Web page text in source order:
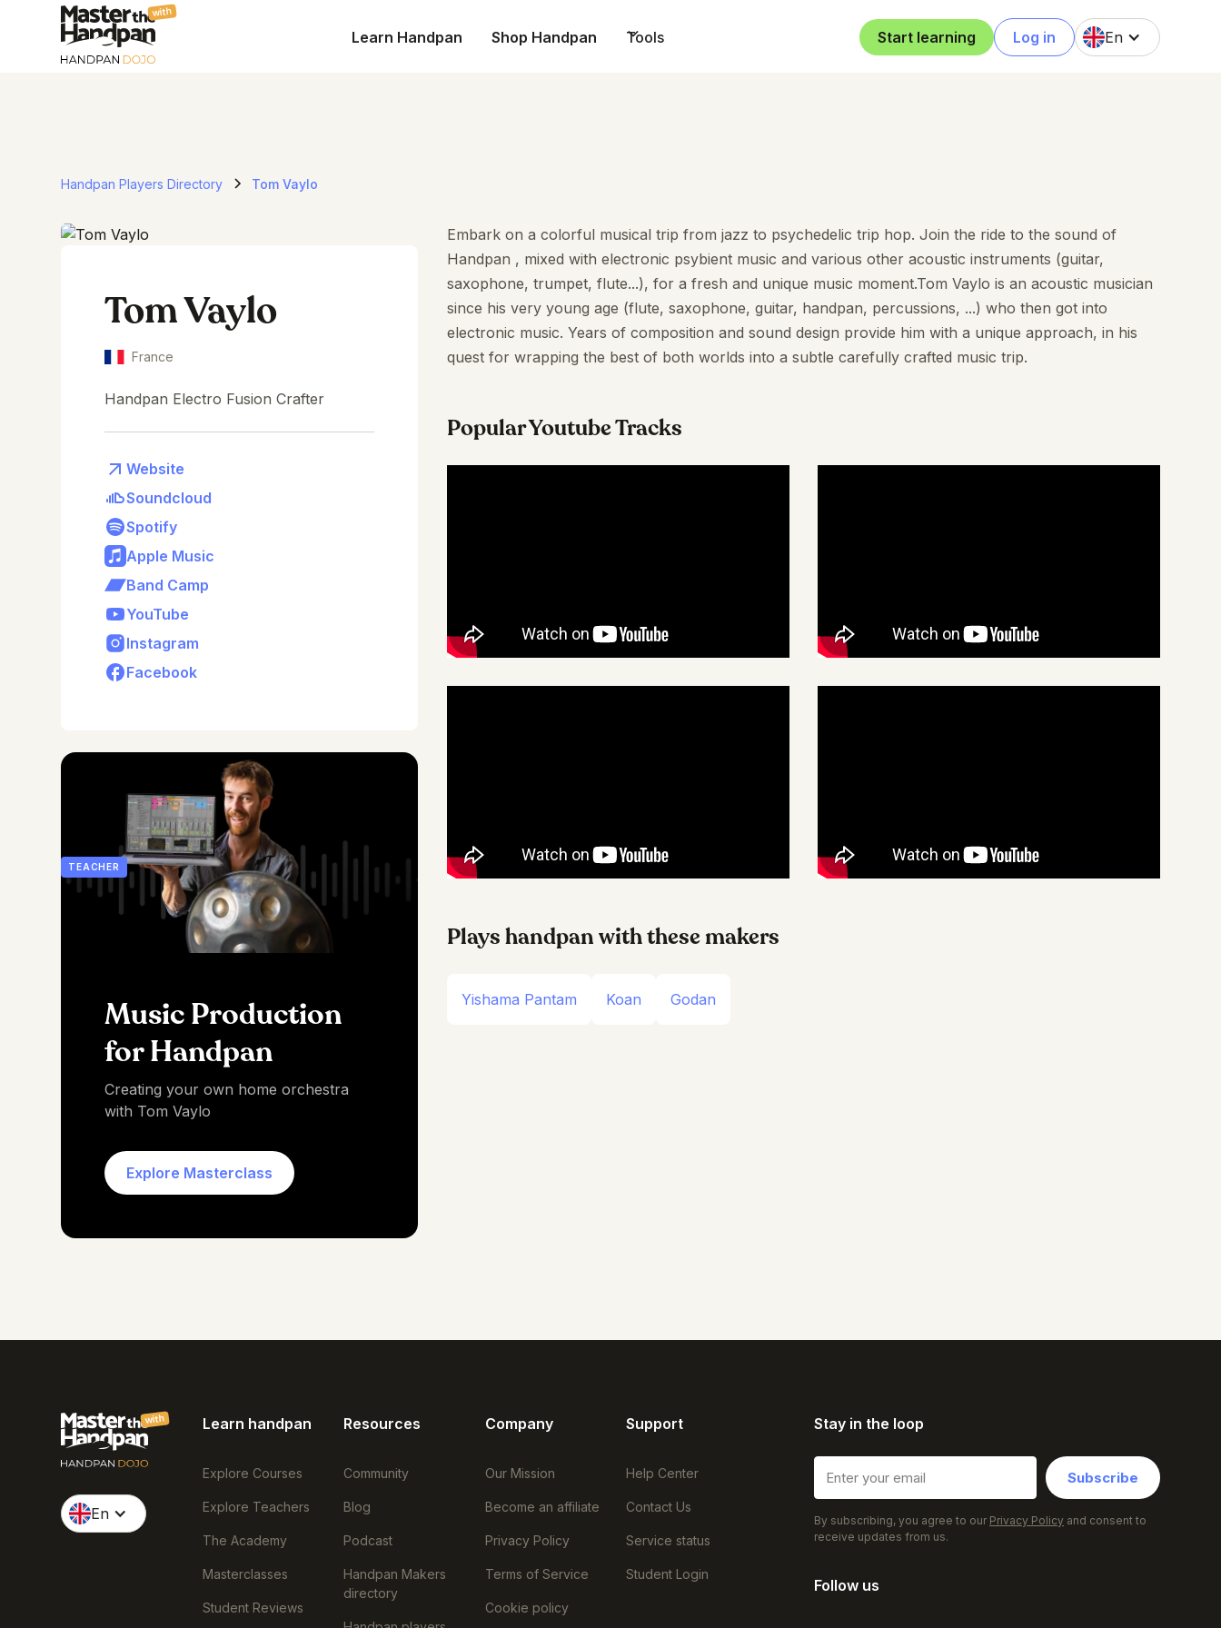
with
Learn Handpan Shop Handpan Tools Start learning Log in En
Handpan Players Directory Tom Vaylo
Tom Vaylo
France
Handpan Electro Fusion Crafter
Website
Soundcloud
Spotify
Apple Music
Band Camp
YouTube
Instagram
Facebook
TEACHER
Music Production
for Handpan
Creating your own home orchestra
with Tom Vaylo
Explore Masterclass
Embark on a colorful musical trip from jazz to psychedelic trip hop. Join the ride to the sound of
Handpan , mixed with electronic psybient music and various other acoustic instruments (guitar,
saxophone, trumpet, flute...), for a fresh and unique music moment.Tom Vaylo is an acoustic musician
since his very young age (flute, saxophone, guitar, handpan, percussions, ...) who then got into
electronic music. Years of composition and sound design provide him with a unique approach, in his
quest for wrapping the best of both worlds into a subtle carefully crafted music trip.
Popular Youtube Tracks
Plays handpan with these makers
Yishama Pantam Koan Godan
with
En
Learn handpan
Explore Courses
Explore Teachers
The Academy
Masterclasses
Student Reviews
Resources
Community
Blog
Podcast
Handpan Makers
directory
Company
Our Mission
Become an affiliate
Privacy Policy
Terms of Service
Cookie policy
Support
Help Center
Contact Us
Service status
Student Login
Stay in the loop
Subscribe
By subscribing, you agree to our Privacy Policy and consent to
receive updates from us.
Follow us